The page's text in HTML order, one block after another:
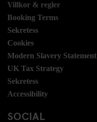
Villkor & regler
Booking Terms
Sekretess
Cookies
Modern Slavery Statement
UK Tax Strategy
Sekretess
Accessibility
SOCIAL